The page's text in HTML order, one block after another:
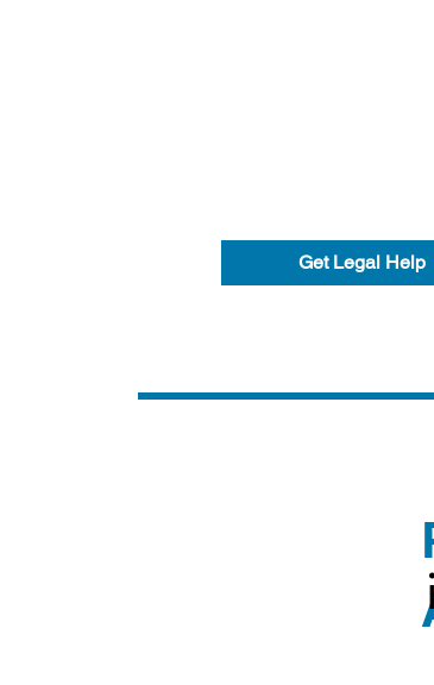
Get Legal Help